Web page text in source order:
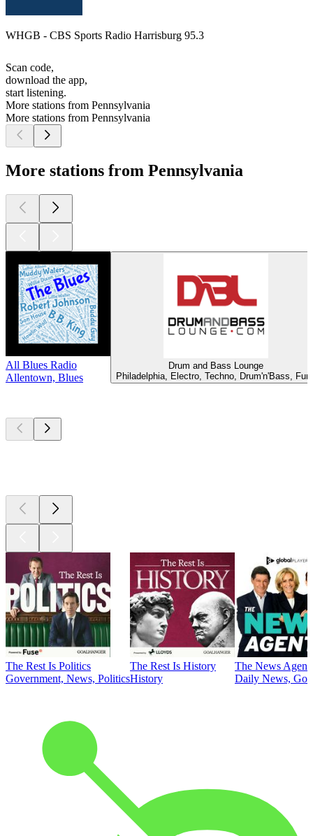
WHGB - CBS Sports Radio Harrisburg 95.3
Scan code,
download the app,
start listening.
More stations from Pennsylvania
More stations from Pennsylvania
More stations from Pennsylvania
All Blues Radio
Allentown, Blues
Drum and Bass Lounge
Philadelphia, Electro, Techno, Drum'n'Bass,
The Rest Is Politics
Government, News, Politics
The Rest Is History
History
The News
Daily News,